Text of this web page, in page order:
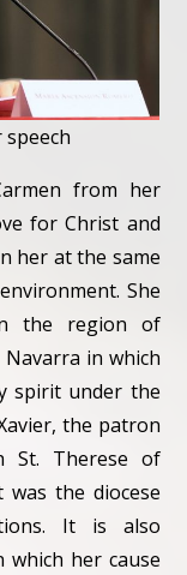
from her
for Christ and
her at the same
She
the region of
in which
spirit under the
the patron
St. Therese of
the diocese
It is also
her cause